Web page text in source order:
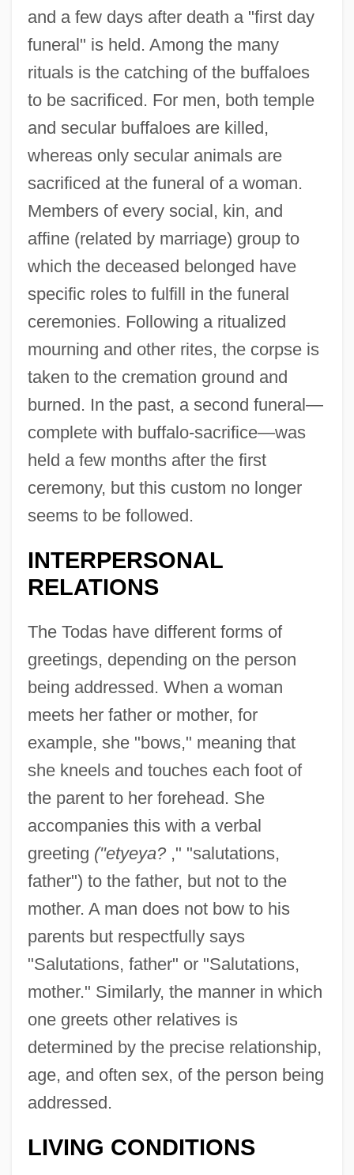
and a few days after death a "first day
funeral" is held. Among the many
rituals is the catching of the buffaloes
to be sacrificed. For men, both temple
and secular buffaloes are killed,
whereas only secular animals are
sacrificed at the funeral of a woman.
Members of every social, kin, and
affine (related by marriage) group to
which the deceased belonged have
specific roles to fulfill in the funeral
ceremonies. Following a ritualized
mourning and other rites, the corpse is
taken to the cremation ground and
burned. In the past, a second funeral—
complete with buffalo-sacrifice—was
held a few months after the first
ceremony, but this custom no longer
seems to be followed.
INTERPERSONAL
RELATIONS
The Todas have different forms of
greetings, depending on the person
being addressed. When a woman
meets her father or mother, for
example, she "bows," meaning that
she kneels and touches each foot of
the parent to her forehead. She
accompanies this with a verbal
greeting ("etyeya?," "salutations,
father") to the father, but not to the
mother. A man does not bow to his
parents but respectfully says
"Salutations, father" or "Salutations,
mother." Similarly, the manner in which
one greets other relatives is
determined by the precise relationship,
age, and often sex, of the person being
addressed.
LIVING CONDITIONS